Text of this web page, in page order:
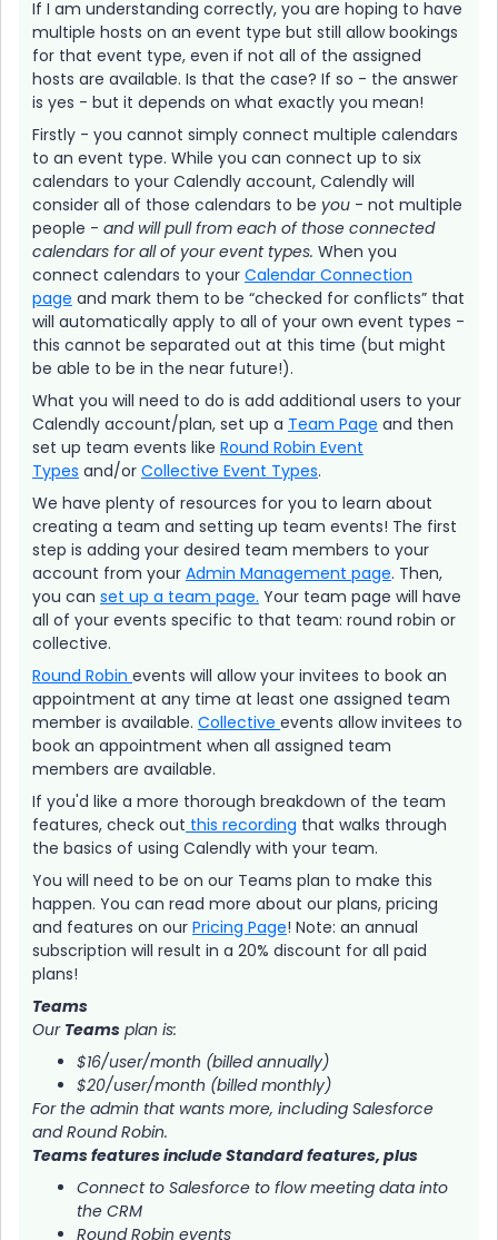
If I am understanding correctly, you are hoping to have
multiple hosts on an event type but still allow bookings
for that event type, even if not all of the assigned
hosts are available. Is that the case? If so - the answer
is yes - but it depends on what exactly you mean!
Firstly - you cannot simply connect multiple calendars
to an event type. While you can connect up to six
calendars to your Calendly account, Calendly will
consider all of those calendars to be you - not multiple
people - and will pull from each of those connected
calendars for all of your event types. When you
connect calendars to your Calendar Connection
page and mark them to be “checked for conflicts” that
will automatically apply to all of your own event types -
this cannot be separated out at this time (but might
be able to be in the near future!).
What you will need to do is add additional users to your
Calendly account/plan, set up a Team Page and then
set up team events like Round Robin Event
Types and/or Collective Event Types.
We have plenty of resources for you to learn about
creating a team and setting up team events! The first
step is adding your desired team members to your
account from your Admin Management page. Then,
you can set up a team page. Your team page will have
all of your events specific to that team: round robin or
collective.
Round Robin events will allow your invitees to book an
appointment at any time at least one assigned team
member is available. Collective events allow invitees to
book an appointment when all assigned team
members are available.
If you'd like a more thorough breakdown of the team
features, check out this recording that walks through
the basics of using Calendly with your team.
You will need to be on our Teams plan to make this
happen. You can read more about our plans, pricing
and features on our Pricing Page! Note: an annual
subscription will result in a 20% discount for all paid
plans!
Teams
Our Teams plan is:
$16/user/month (billed annually)
$20/user/month (billed monthly)
For the admin that wants more, including Salesforce
and Round Robin.
Teams features include Standard features, plus
Connect to Salesforce to flow meeting data into
the CRM
Round Robin events